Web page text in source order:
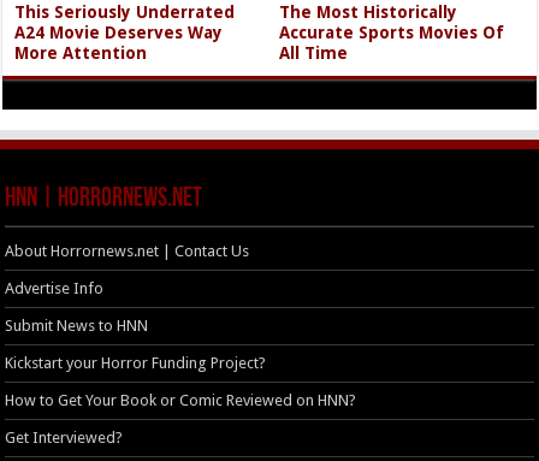
This Seriously Underrated
A24 Movie Deserves Way
More Attention
The Most Historically
Accurate Sports Movies Of
All Time
HNN | HorrorNews.net
About Horrornews.net | Contact Us
Advertise Info
Submit News to HNN
Kickstart your Horror Funding Project?
How to Get Your Book or Comic Reviewed on HNN?
Get Interviewed?